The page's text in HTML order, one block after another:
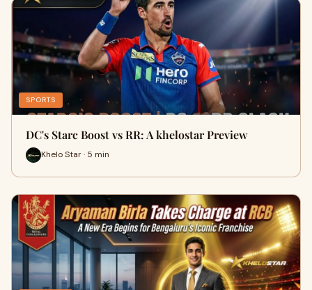
SPORTS
DC's Starc Boost vs RR: A khelostar Preview
Khelo Star · 5 min